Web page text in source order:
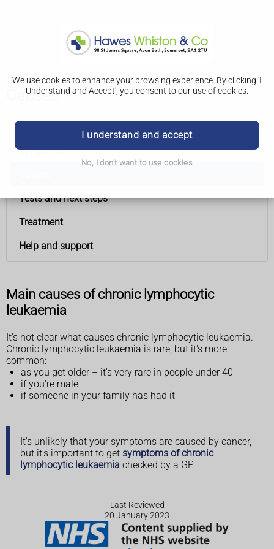
We use cookies to enhance your browsing experience. By clicking 'I
Understand and Accept', you consent to our use of cookies.
I understand and accept
No, I don't want to use cookies
Causes
Symptoms
Tests and next steps
Treatment
Help and support
Main causes of chronic lymphocytic
leukaemia
It's not clear what causes chronic lymphocytic leukaemia.
Chronic lymphocytic leukaemia is rare, but it's more
common:
as you get older – it's very rare in people under 40
if you're male
if someone in your family has had it
It's unlikely that your symptoms are caused by cancer,
but it's important to get symptoms of chronic
lymphocytic leukaemia checked by a GP.
Last Reviewed
20 January 2023